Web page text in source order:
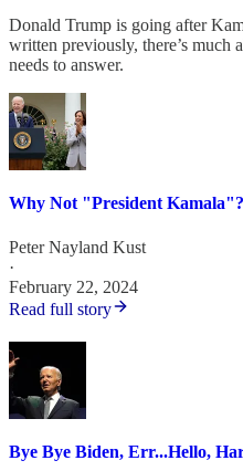
Donald Trump is going after
written previously, there’s much
needs to answer.
Why Not "President Kamala"?
Peter Nayland Kust
·
February 22, 2024
Read full story
Bye Bye Biden, Err...Hello,